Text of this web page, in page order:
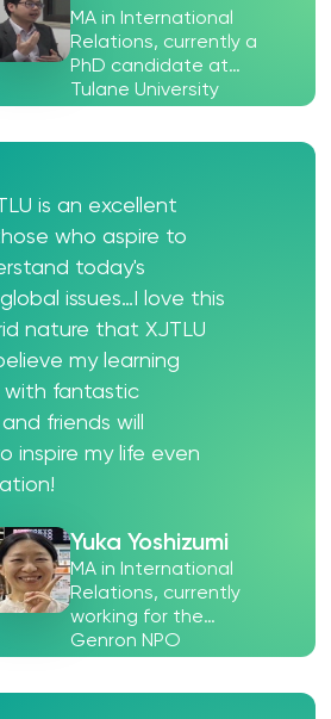
MA in International
Relations, currently a
PhD candidate at
Tulane University
is an excellent
who aspire to
today's
issues…I love this
nature that XJTLU
my learning
with fantastic
friends will
inspire my life even
Yuka Yoshizumi
MA in International
Relations, currently
working for the
Genron NPO